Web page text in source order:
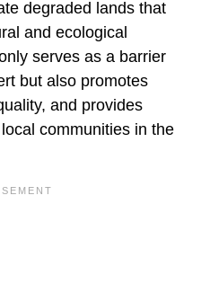
degraded lands that
and ecological
serves as a barrier
but also promotes
and provides
communities in the